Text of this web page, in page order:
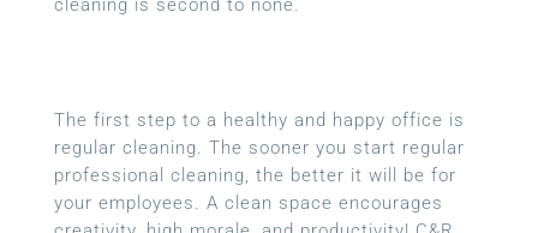
cleaning is second to none.
The first step to a healthy and happy office is
regular cleaning. The sooner you start regular
professional cleaning, the better it will be for
your employees. A clean space encourages